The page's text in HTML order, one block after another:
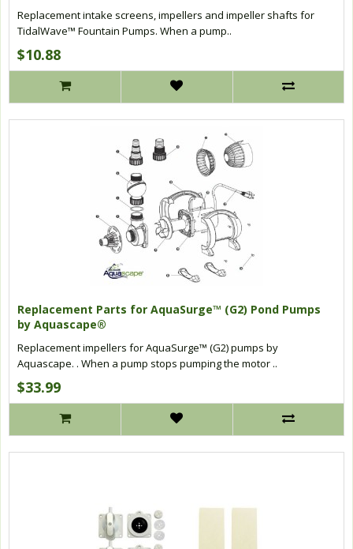
Replacement intake screens, impellers and impeller shafts for
TidalWave™ Fountain Pumps. When a pump..
$10.88
Replacement Parts for AquaSurge™ (G2) Pond Pumps
by Aquascape®
Replacement impellers for AquaSurge™ (G2) pumps by
Aquascape. . When a pump stops pumping the motor ..
$33.99